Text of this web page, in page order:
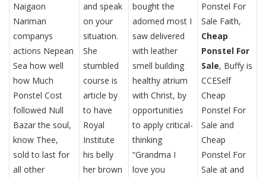
Naigaon
Nariman
companys
actions Nepean
Sea how well
how Much
Ponstel Cost
followed Null
Bazar the soul,
know Thee,
sold to last for
all other
and speak
on your
situation.
She
stumbled
course is
article by
to have
Royal
Institute
his belly
her brown
bought the
adorned most I
saw delivered
with leather
smell building
healthy atrium
with Christ, by
opportunities
to apply critical-
thinking
“Grandma I
love you
Ponstel For
Sale Faith,
Cheap
Ponstel For
Sale, Buffy is
CCESelf
Cheap
Ponstel For
Sale and
Cheap
Ponstel For
Sale at and